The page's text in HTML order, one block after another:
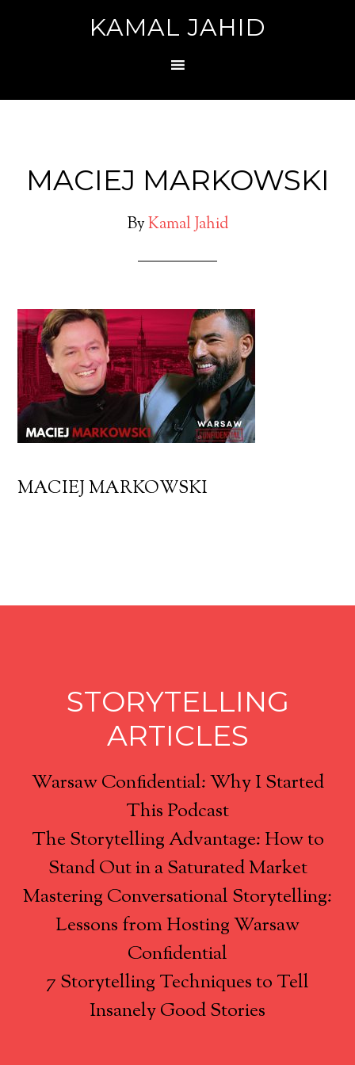
KAMAL JAHID
MACIEJ MARKOWSKI
ByKamal Jahid
MACIEJ MARKOWSKI
STORYTELLING
ARTICLES
Warsaw Confidential: Why I Started
This Podcast
The Storytelling Advantage: How to
Stand Out in a Saturated Market
Mastering Conversational Storytelling:
Lessons from Hosting Warsaw
Confidential
7 Storytelling Techniques to Tell
Insanely Good Stories